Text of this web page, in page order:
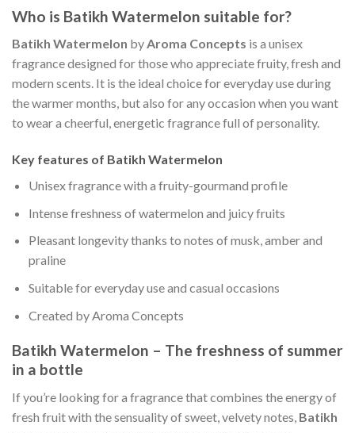
Who is Batikh Watermelon suitable for?
Batikh Watermelon byAroma Concepts is a unisex
fragrance designed for those who appreciate fruity, fresh and
modern scents. It is the ideal choice for everyday use during
the warmer months, but also for any occasion when you want
to wear a cheerful, energetic fragrance full of personality.
Key features of Batikh Watermelon
Unisex fragrance with a fruity-gourmand profile
Intense freshness of watermelon and juicy fruits
Pleasant longevity thanks to notes of musk, amber and
praline
Suitable for everyday use and casual occasions
Created by Aroma Concepts
Batikh Watermelon – The freshness of summer
in a bottle
If you’re looking for a fragrance that combines the energy of
fresh fruit with the sensuality of sweet, velvety notes, Batikh